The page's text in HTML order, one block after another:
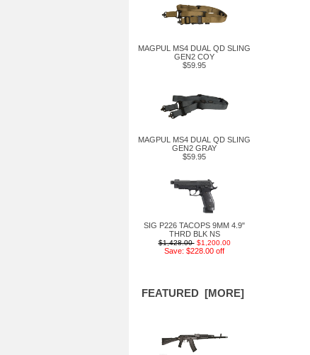
MAGPUL MS4 DUAL QD SLING
GEN2 COY
$59.95
MAGPUL MS4 DUAL QD SLING
GEN2 GRAY
$59.95
SIG P226 TACOPS 9MM 4.9"
THRD BLK NS
$1,428.00 $1,200.00
Save: $228.00 off
FEATURED [MORE]